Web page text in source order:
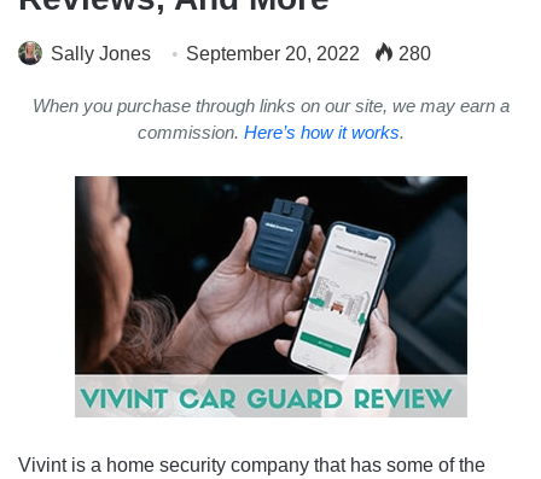
Sally Jones September 20, 2022 280
When you purchase through links on our site, we may earn a
commission. Here’s how it works.
Vivint is a home security company that has some of the